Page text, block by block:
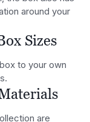
around your
Sizes
to your own
are